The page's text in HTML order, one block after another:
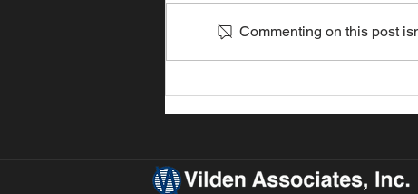
Surge as Shippers Move
Cargo Early
Commenting on this post